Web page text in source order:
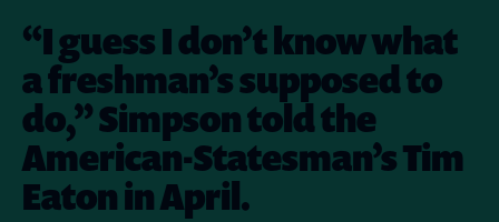
“I guess I don’t know what
a freshman’s supposed to
do,” Simpson told the
American-Statesman’s Tim
Eaton in April.